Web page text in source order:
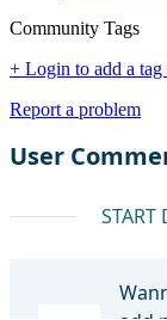
Community Tags
+ Login to add a tag
Report a problem